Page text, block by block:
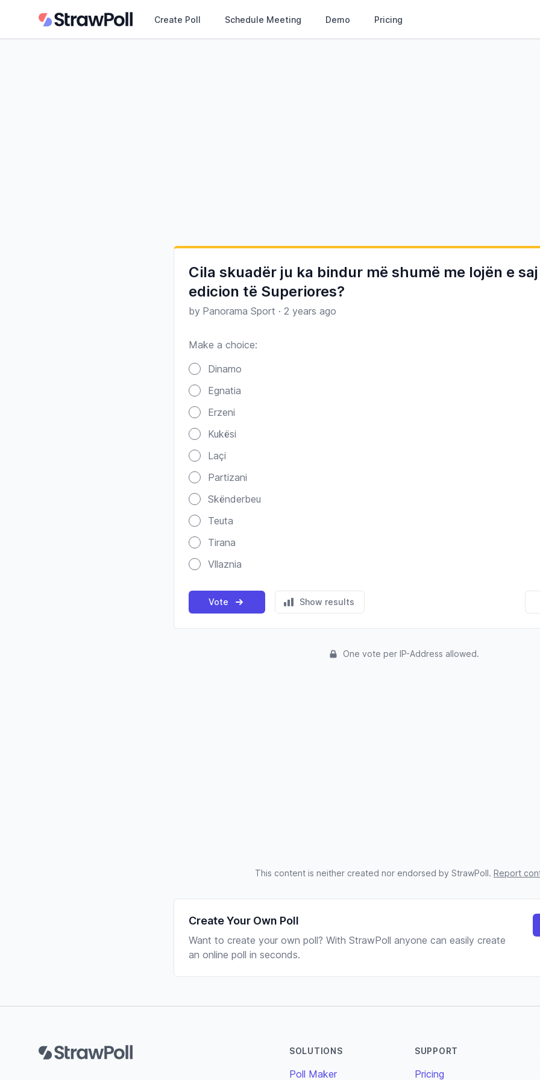
Create Poll Schedule Meeting Demo Pricing
Cila skuadër ju ka bindur më shumë me lojën e
edicion të Superiores?
by Panorama Sport · 2 years ago
Make a choice:
Dinamo
Egnatia
Erzeni
Kukësi
Laçi
Partizani
Skënderbeu
Teuta
Tirana
Vllaznia
Vote Show results
One vote per IP-Address allowed.
This content is neither created nor endorsed by StrawPoll. Report
Create Your Own Poll
Want to create your own poll? With StrawPoll anyone can easily create
an online poll in seconds.
SOLUTIONS
Poll Maker
SUPPORT
Pricing